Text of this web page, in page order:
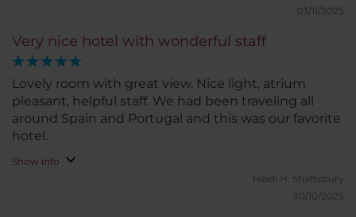
03/11/2025
Very nice hotel with wonderful staff
Lovely room with great view. Nice light, atrium
pleasant, helpful staff. We had been traveling all
around Spain and Portugal and this was our favorite
hotel.
Show info
Heidi H. Shaftsbury
30/10/2025